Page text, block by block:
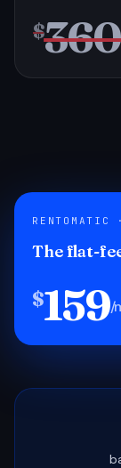
$360
RENTOMATIC
The flat-
$159/